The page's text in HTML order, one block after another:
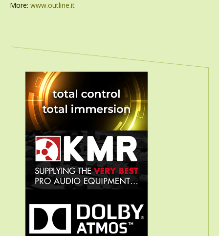
More: www.outline.it